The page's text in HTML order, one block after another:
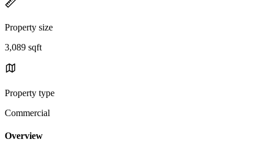
Property size
3,089 sqft
Property type
Commercial
Overview